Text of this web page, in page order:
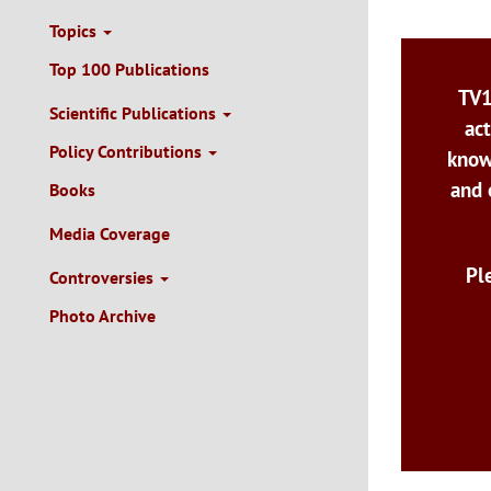
Topics
Top 100 Publications
Scientific Publications
Policy Contributions
Books
Media Coverage
Controversies
Photo Archive
and